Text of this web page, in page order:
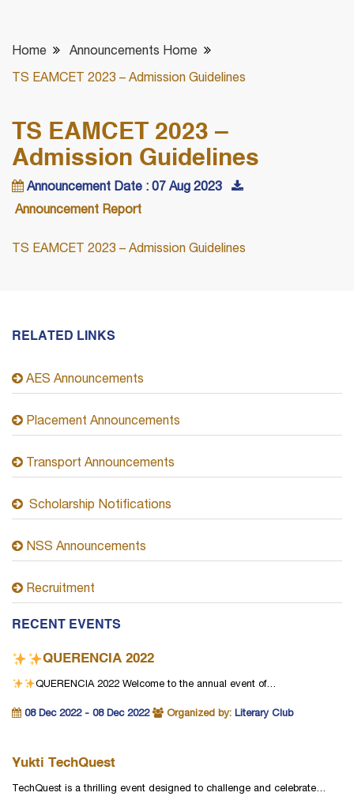
Home Announcements Home
TS EAMCET 2023 – Admission Guidelines
TS EAMCET 2023 –
Admission Guidelines
Announcement Date : 07 Aug 2023
Announcement Report
TS EAMCET 2023 – Admission Guidelines
RELATED LINKS
AES Announcements
Placement Announcements
Transport Announcements
Scholarship Notifications
NSS Announcements
Recruitment
RECENT EVENTS
QUERENCIA 2022
QUERENCIA 2022 Welcome to the annual event of…
08 Dec 2022 - 08 Dec 2022 Organized by: Literary Club
Yukti TechQuest
TechQuest is a thrilling event designed to challenge and celebrate…